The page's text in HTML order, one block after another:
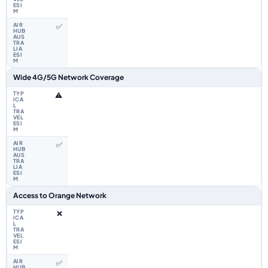
✅
Wide 4G/5G Network Coverage
⚠️
✅
Access to Orange Network
❌
✅